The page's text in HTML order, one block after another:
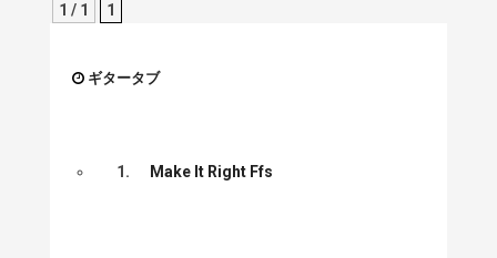
1 / 1 1
ギタータブ
1. Make It Right Ffs